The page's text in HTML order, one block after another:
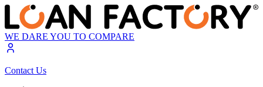
WE DARE YOU TO COMPARE
Contact Us